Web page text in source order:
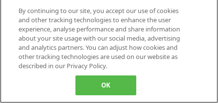
By continuing to our site, you accept our use of cookies
and other tracking technologies to enhance the user
experience, analyse performance and share information
about your site usage with our social media, advertising
and analytics partners. You can adjust how cookies and
other tracking technologies are used on our website as
described in our Privacy Policy.
OK